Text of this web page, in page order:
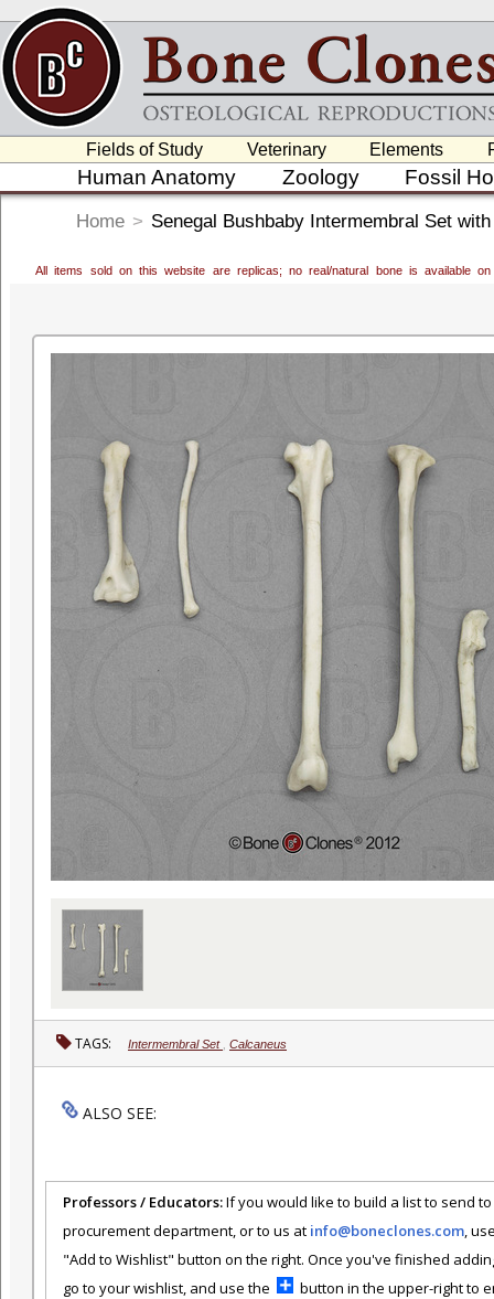
Fields of Study Veterinary Elements
Human Anatomy Zoology Fossil
Home > Senegal Bushbaby Intermembral Set
All items sold on this website are replicas; no real/natural bone is available
TAGS: Intermembral Set Calcaneus
ALSO SEE:
Professors / Educators:If you would like to build a list to send
procurement department, or to us at info@boneclones.com,
"Add to Wishlist" button on the right. Once you've finished
go to your wishlist, and use the
button in the upper-right to